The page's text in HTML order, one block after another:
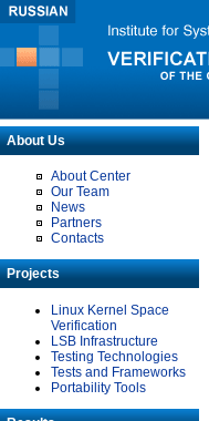
About Us
About Center
Our Team
News
Partners
Contacts
Projects
Linux Kernel Space
Verification
LSB Infrastructure
Testing Technologies
Tests and Frameworks
Portability Tools